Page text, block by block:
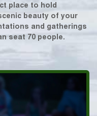
place to hold
beauty of your
and gatherings
seat 70 people.